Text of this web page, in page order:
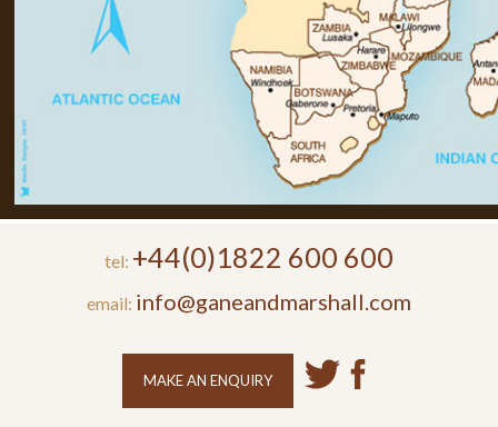
tel: +44(0)1822 600 600
email: info@ganeandmarshall.com
MAKE AN ENQUIRY